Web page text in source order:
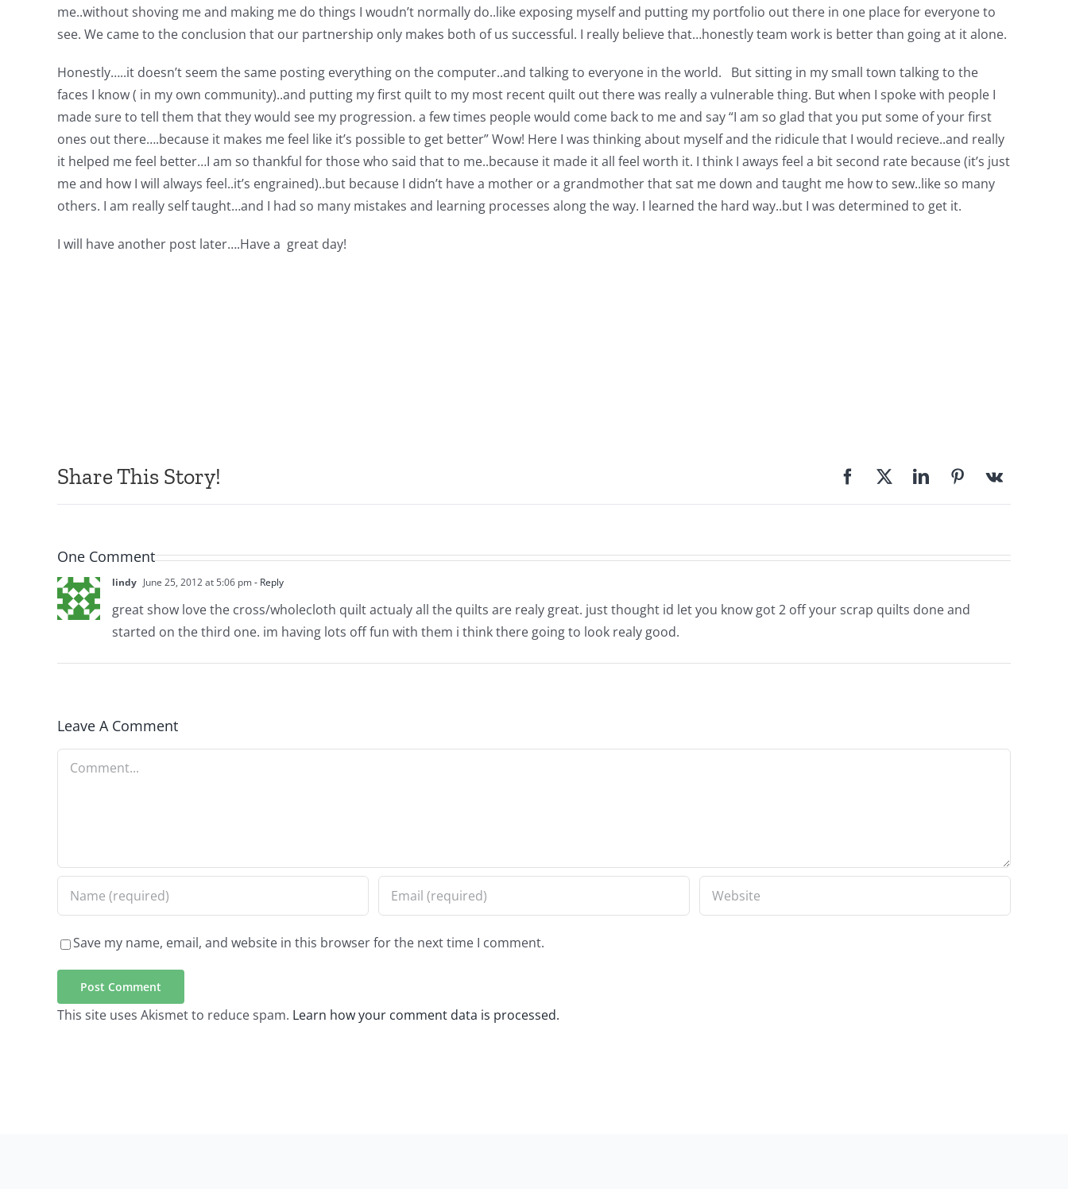
me..without shoving me and making me do things I woudn’t normally do..like exposing myself and putting my portfolio out there in one place for everyone to
see. We came to the conclusion that our partnership only makes both of us successful. I really believe that…honestly team work is better than going at it alone.
Honestly…..it doesn’t seem the same posting everything on the computer..and talking to everyone in the world. But sitting in my small town talking to the
faces I know ( in my own community)..and putting my first quilt to my most recent quilt out there was really a vulnerable thing. But when I spoke with people I
made sure to tell them that they would see my progression. a few times people would come back to me and say “I am so glad that you put some of your first
ones out there….because it makes me feel like it’s possible to get better” Wow! Here I was thinking about myself and the ridicule that I would recieve..and really
it helped me feel better…I am so thankful for those who said that to me..because it made it all feel worth it. I think I aways feel a bit second rate because (it’s just
me and how I will always feel..it’s engrained)..but because I didn’t have a mother or a grandmother that sat me down and taught me how to sew..like so many
others. I am really self taught…and I had so many mistakes and learning processes along the way. I learned the hard way..but I was determined to get it.
I will have another post later….Have a great day!
Share This Story!
One Comment
lindy June 25, 2012 at 5:06 pm- Reply
great show love the cross/wholecloth quilt actualy all the quilts are realy great. just thought id let you know got 2 off your scrap quilts done and
started on the third one. im having lots off fun with them i think there going to look realy good.
Leave A Comment
Comment
Save my name, email, and website in this browser for the next time I comment.
This site uses Akismet to reduce spam. Learn how your comment data is processed.